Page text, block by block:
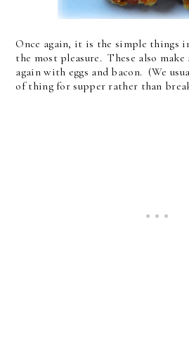
Once again, it is the simple things
the most pleasure. These also
again with eggs and bacon. (We
of thing for supper rather than